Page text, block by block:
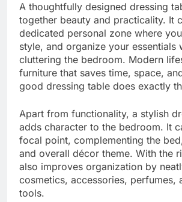
A thoughtfully designed dressing
together beauty and practicality. It
dedicated personal zone where
style, and organize your essentials
cluttering the bedroom. Modern
furniture that saves time, space,
good dressing table does exactly
Apart from functionality, a stylish
adds character to the bedroom. It
focal point, complementing the
and overall décor theme. With the
also improves organization by
cosmetics, accessories, perfumes,
tools.